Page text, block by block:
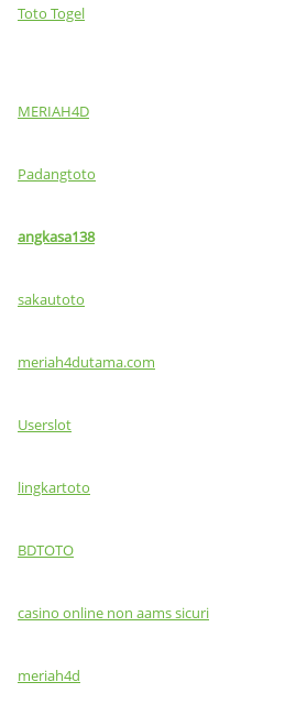
Toto Togel
MERIAH4D
Padangtoto
angkasa138
sakautoto
meriah4dutama.com
Userslot
lingkartoto
BDTOTO
casino online non aams sicuri
meriah4d